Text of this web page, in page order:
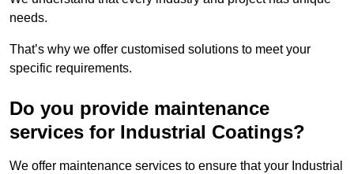
needs.
That’s why we offer customised solutions to meet your
specific requirements.
Do you provide maintenance
services for Industrial Coatings?
We offer maintenance services to ensure that your Industrial